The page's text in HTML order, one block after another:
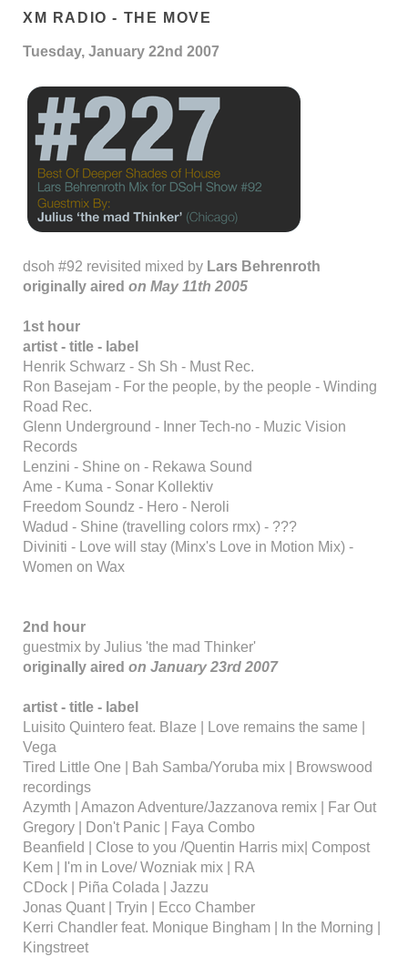
XM RADIO - THE MOVE
Tuesday, January 22nd 2007
dsoh #92 revisited mixed by Lars Behrenroth
originally aired on May 11th 2005
1st hour
artist - title - label
Henrik Schwarz - Sh Sh - Must Rec.
Ron Basejam - For the people, by the people - Winding
Road Rec.
Glenn Underground - Inner Tech-no - Muzic Vision
Records
Lenzini - Shine on - Rekawa Sound
Ame - Kuma - Sonar Kollektiv
Freedom Soundz - Hero - Neroli
Wadud - Shine (travelling colors rmx) - ???
Diviniti - Love will stay (Minx's Love in Motion Mix) -
Women on Wax
2nd hour
guestmix by Julius 'the mad Thinker'
originally aired on January 23rd 2007
artist - title - label
Luisito Quintero feat. Blaze | Love remains the same |
Vega
Tired Little One | Bah Samba/Yoruba mix | Browswood
recordings
Azymth | Amazon Adventure/Jazzanova remix | Far Out
Gregory | Don't Panic | Faya Combo
Beanfield | Close to you /Quentin Harris mix| Compost
Kem | I'm in Love/ Wozniak mix | RA
CDock | Piña Colada | Jazzu
Jonas Quant | Tryin | Ecco Chamber
Kerri Chandler feat. Monique Bingham | In the Morning |
Kingstreet